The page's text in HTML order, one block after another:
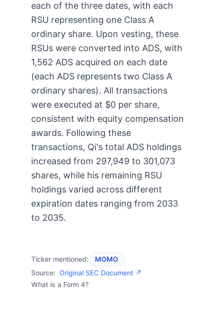
each of the three dates, with each
RSU representing one Class A
ordinary share. Upon vesting, these
RSUs were converted into ADS, with
1,562 ADS acquired on each date
(each ADS represents two Class A
ordinary shares). All transactions
were executed at $0 per share,
consistent with equity compensation
awards. Following these
transactions, Qi's total ADS holdings
increased from 297,949 to 301,073
shares, while his remaining RSU
holdings varied across different
expiration dates ranging from 2033
to 2035.
Ticker mentioned:
MOMO
Source: Original SEC Document ↗
What is a Form 4?